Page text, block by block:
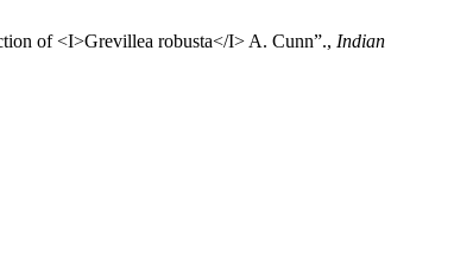
of <I>Grevillea robusta</I> A. Cunn”., Indian